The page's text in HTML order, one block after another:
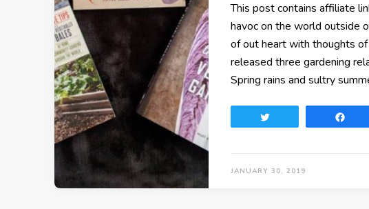
This post contains affiliate
havoc on the world outside
of out heart with thoughts
released three gardening
Spring rains and sultry
JANUARY 30, 2019